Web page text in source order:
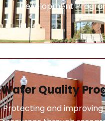
Development
Water Quality
Protecting and